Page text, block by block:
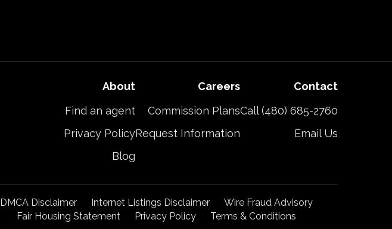
About
Find an agent
Privacy Policy
Blog
Careers
Commission Plans
Request Information
Contact
Call (480) 685-2760
Email Us
DMCA Disclaimer Internet Listings Disclaimer
Wire Fraud Advisory
Fair Housing Statement
Privacy Policy Terms & Conditions